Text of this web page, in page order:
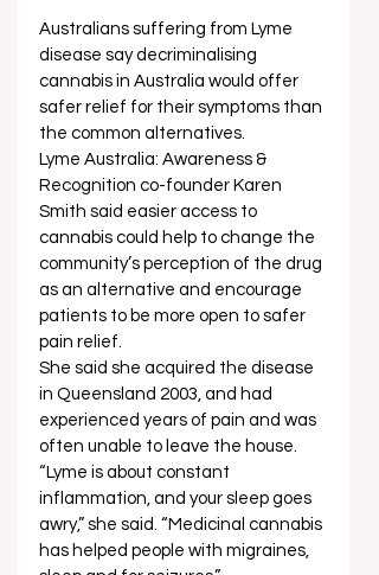
Australians suffering from Lyme
disease say decriminalising
cannabis in Australia would offer
safer relief for their symptoms than
the common alternatives.
Lyme Australia: Awareness &
Recognition co-founder Karen
Smith said easier access to
cannabis could help to change the
community’s perception of the drug
as an alternative and encourage
patients to be more open to safer
pain relief.
She said she acquired the disease
in Queensland 2003, and had
experienced years of pain and was
often unable to leave the house.
“Lyme is about constant
inflammation, and your sleep goes
awry,” she said. “Medicinal cannabis
has helped people with migraines,